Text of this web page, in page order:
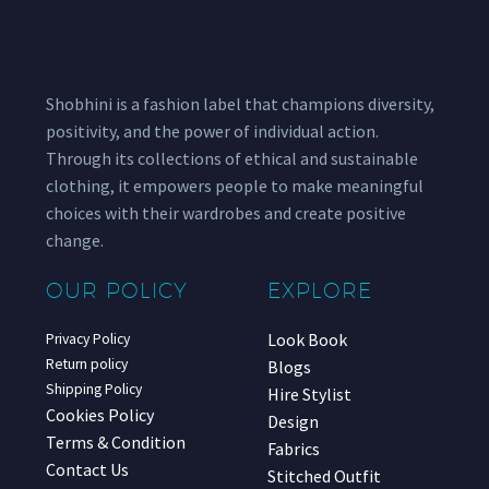
Shobhini is a fashion label that champions diversity,
positivity, and the power of individual action.
Through its collections of ethical and sustainable
clothing, it empowers people to make meaningful
choices with their wardrobes and create positive
change.
OUR POLICY
Privacy Policy
Return policy
Shipping Policy
Cookies Policy
Terms & Condition
Contact Us
EXPLORE
Look Book
Blogs
Hire Stylist
Design
Fabrics
Stitched Outfit